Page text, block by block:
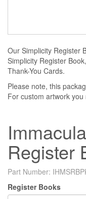
Our Simplicity Register
Simplicity Register
Thank-You Cards.
Please note, this
For custom artwork
Register
Part Number:
Register Books